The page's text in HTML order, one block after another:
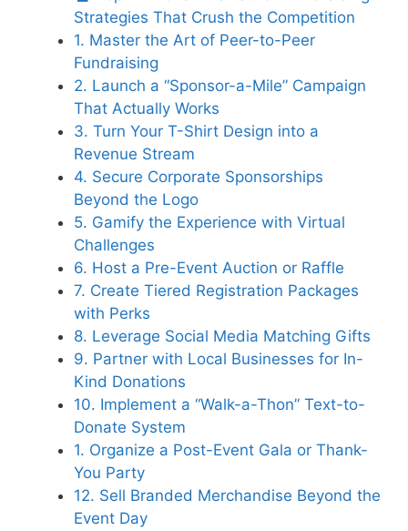
Strategies That Crush the Competition
1. Master the Art of Peer-to-Peer
Fundraising
2. Launch a “Sponsor-a-Mile” Campaign
That Actually Works
3. Turn Your T-Shirt Design into a
Revenue Stream
4. Secure Corporate Sponsorships
Beyond the Logo
5. Gamify the Experience with Virtual
Challenges
6. Host a Pre-Event Auction or Raffle
7. Create Tiered Registration Packages
with Perks
8. Leverage Social Media Matching Gifts
9. Partner with Local Businesses for In-
Kind Donations
10. Implement a “Walk-a-Thon” Text-to-
Donate System
1. Organize a Post-Event Gala or Thank-
You Party
12. Sell Branded Merchandise Beyond the
Event Day